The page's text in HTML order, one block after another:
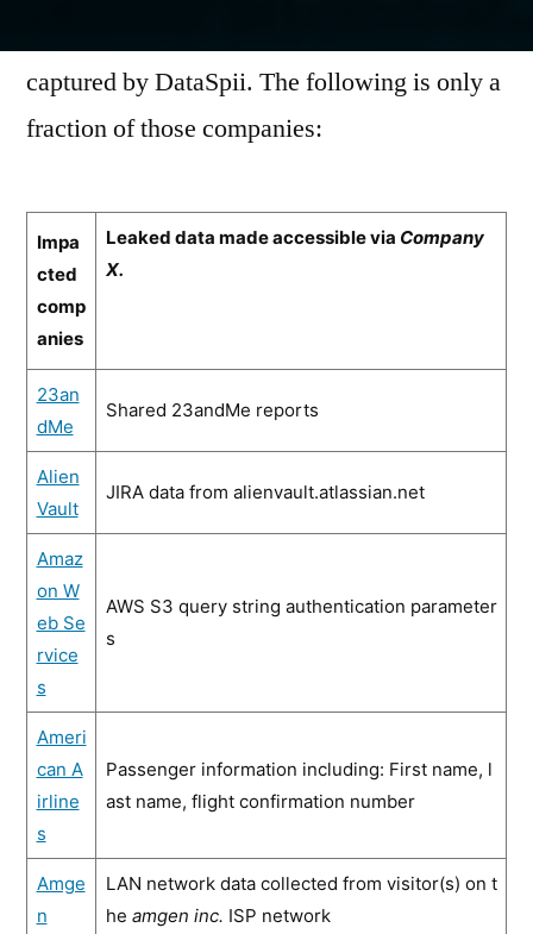
captured by DataSpii. The following is only a
fraction of those companies:
Impa
cted
comp
anies
Leaked data made accessible via Company
X.
23an
dMe
Shared 23andMe reports
Alien
Vault
JIRA data from alienvault.atlassian.net
Amaz
on W
eb Se
rvice
s
AWS S3 query string authentication parameter
s
Ameri
can A
irline
s
Passenger information including: First name, l
ast name, flight confirmation number
Amge
n
LAN network data collected from visitor(s) on t
he amgen inc. ISP network